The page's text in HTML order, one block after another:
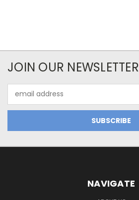
JOIN OUR NEWSLETTER
Address
NAVIGATE